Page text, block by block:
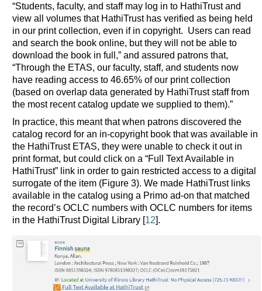
“Students, faculty, and staff may log in to HathiTrust and
view all volumes that HathiTrust has verified as being held
in our print collection, even if in copyright. Users can read
and search the book online, but they will not be able to
download the book in full,” and assured patrons that,
“Through the ETAS, our faculty, staff, and students now
have reading access to 46.65% of our print collection
(based on overlap data generated by HathiTrust staff from
the most recent catalog update we supplied to them).”
In practice, this meant that when patrons discovered the
catalog record for an in-copyright book that was available in
the HathiTrust ETAS, they were unable to check it out in
print format, but could click on a “Full Text Available in
HathiTrust” link in order to gain restricted access to a digital
surrogate of the item (Figure 3). We made HathiTrust links
available in the catalog using a Primo ad-on that matched
the record’s OCLC numbers with OCLC numbers for items
in the HathiTrust Digital Library [12].